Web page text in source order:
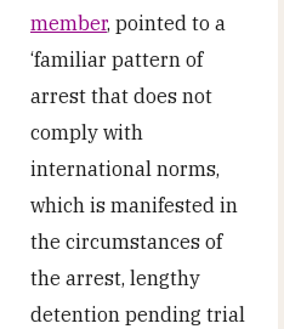
member, pointed to a
‘familiar pattern of
arrest that does not
comply with
international norms,
which is manifested in
the circumstances of
the arrest, lengthy
detention pending trial